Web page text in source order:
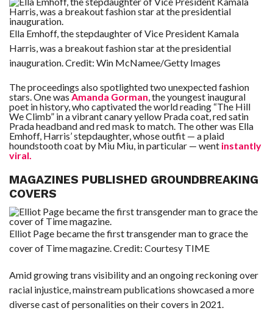
T
O
P
10
N
E
W
S
Ella Emhoff, the stepdaughter of Vice President Kamala
Harris, was a breakout fashion star at the presidential
inauguration. Credit: Win McNamee/Getty Images
The proceedings also spotlighted two unexpected fashion
stars. One wasAmanda Gorman , the youngest inaugural
poet in history, who captivated the world reading “The Hill
We Climb” in a vibrant canary yellow Prada coat, red satin
Prada headband and red mask to match. The other was Ella
Emhoff, Harris’ stepdaughter, whose outfit — a plaid
houndstooth coat by Miu Miu, in particular — went instantly
viral.
MAGAZINES PUBLISHED GROUNDBREAKING
COVERS
Elliot Page became the first transgender man to grace the
cover of Time magazine. Credit: Courtesy TIME
Amid growing trans visibility and an ongoing reckoning over
racial injustice, mainstream publications showcased a more
diverse cast of personalities on their covers in 2021.